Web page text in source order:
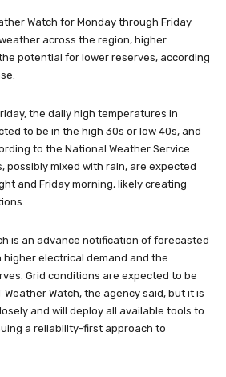
Watch for Monday through Friday
across the region, higher
potential for lower reserves, according
the daily high temperatures in
to be in the high 30s or low 40s, and
to the National Weather Service
possibly mixed with rain, are expected
and Friday morning, likely creating
is an advance notification of forecasted
electrical demand and the
Grid conditions are expected to be
Weather Watch, the agency said, but it is
and will deploy all available tools to
a reliability-first approach to